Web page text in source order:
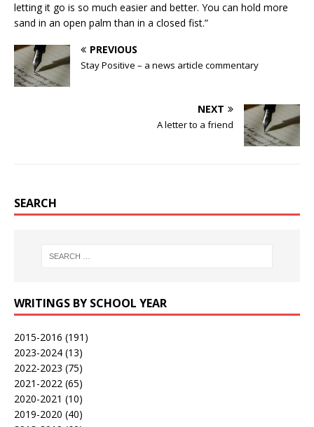
letting it go is so much easier and better. You can hold more
sand in an open palm than in a closed fist.”
PREVIOUS
Stay Positive – a news article commentary
NEXT
A letter to a friend
SEARCH
WRITINGS BY SCHOOL YEAR
2015-2016 (191)
2023-2024 (13)
2022-2023 (75)
2021-2022 (65)
2020-2021 (10)
2019-2020 (40)